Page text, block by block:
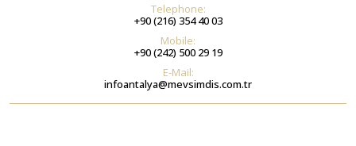
Telephone:
+90 (216) 354 40 03
Mobile:
+90 (242) 500 29 19
E-Mail:
infoantalya@mevsimdis.com.tr